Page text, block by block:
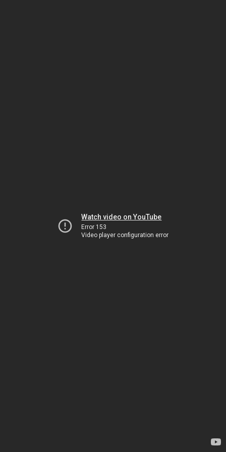
Watch video on YouTube
Error 153
Video player configuration error